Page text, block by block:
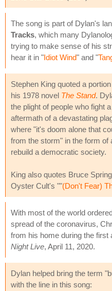
The song is part of Dylan's
Tracks, which many
trying to make sense of his
hear it in "Idiot Wind" and "
Stephen King quoted a
his 1978 novel The Stand.
the plight of people who fight
aftermath of a devastating
where "it's doom alone that
from the storm" in the form
rebuild a democratic society.
King also quotes Bruce
Oyster Cult's ""(Don't Fear)
With most of the world
spread of the coronavirus,
from his home during the first
Night Live, April 11, 2020.
Dylan helped bring the term
with the line in this song: